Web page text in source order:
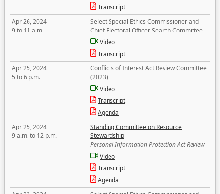
Transcript
Apr 26, 2024
9 to 11 a.m.
Select Special Ethics Commissioner and
Chief Electoral Officer Search Committee
Video
Transcript
Apr 25, 2024
5 to 6 p.m.
Conflicts of Interest Act Review Committee
(2023)
Video
Transcript
Agenda
Apr 25, 2024
9 a.m. to 12 p.m.
Standing Committee on Resource
Stewardship
Personal Information Protection Act Review
Video
Transcript
Agenda